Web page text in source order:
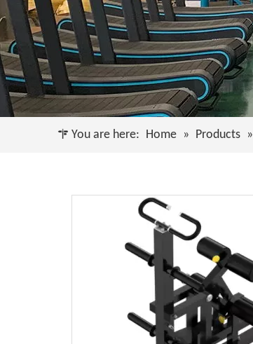
You are here: Home » Products »